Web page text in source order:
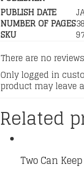
PUBLISH DATE
NUMBER OF PAGES
SKU
There are no
Only logged in
product may leave
Related
Two Can